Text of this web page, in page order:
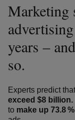
Marketing
years –
so.
Experts predict
exceed $8 billion.
to make up 73.8 %